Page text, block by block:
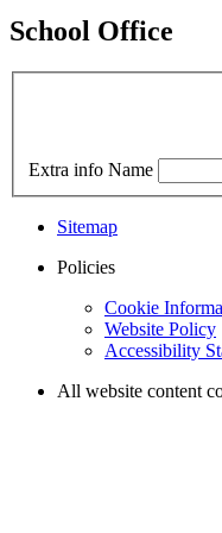
School Office
Extra info Name
Sitemap
Policies
Cookie
Website Policy
Accessibility
All website content